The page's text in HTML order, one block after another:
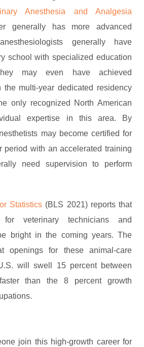
Anesthesia and Analgesia
generally has more advanced
generally have
school with specialized education
may even have achieved
the multi-year dedicated residency
only recognized North American
expertise in this area. By
may become certified for
period with an accelerated training
need supervision to perform
Statistics (BLS 2021) reports that
veterinary technicians and
bright in the coming years. The
openings for these animal-care
will swell 15 percent between
than the 8 percent growth
join this high-growth career for